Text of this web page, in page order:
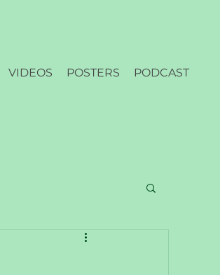
VIDEOS POSTERS PODCAST